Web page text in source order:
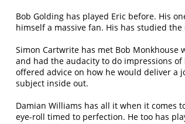
Bob Golding has played Eric before. His
himself a massive fan. His has studied
Simon Cartwrite has met Bob Monkhouse
and had the audacity to do impressions
offered advice on how he would deliver a
subject inside out.
Damian Williams has all it when it comes
eye-roll timed to perfection. He too has